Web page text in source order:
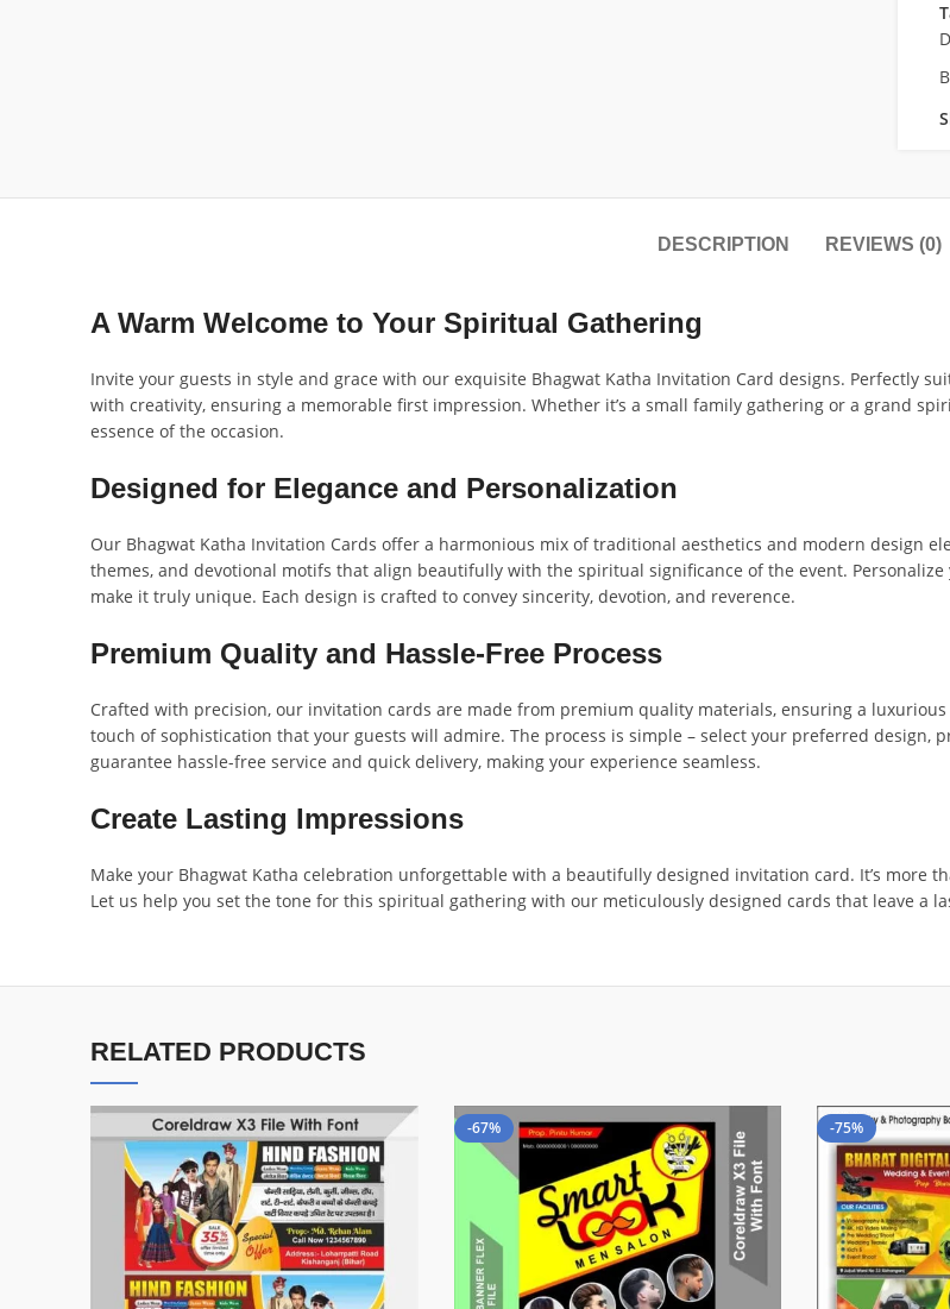
DESCRIPTION REVIEWS (0)
A Warm Welcome to Your Spiritual Gathering
Invite your guests in style and grace with our exquisite Bhagwat Katha Invitation Card designs. Perfectly
with creativity, ensuring a memorable first impression. Whether it’s a small family gathering or a grand
essence of the occasion.
Designed for Elegance and Personalization
Our Bhagwat Katha Invitation Cards offer a harmonious mix of traditional aesthetics and modern design
themes, and devotional motifs that align beautifully with the spiritual significance of the event.
make it truly unique. Each design is crafted to convey sincerity, devotion, and reverence.
Premium Quality and Hassle-Free Process
Crafted with precision, our invitation cards are made from premium quality materials, ensuring a
touch of sophistication that your guests will admire. The process is simple – select your preferred design,
guarantee hassle-free service and quick delivery, making your experience seamless.
Create Lasting Impressions
Make your Bhagwat Katha celebration unforgettable with a beautifully designed invitation card. It’s more
Let us help you set the tone for this spiritual gathering with our meticulously designed cards that leave a
RELATED PRODUCTS
-67% -75%